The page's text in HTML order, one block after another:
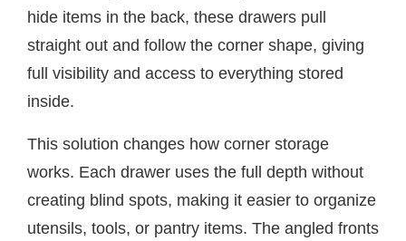
hide items in the back, these drawers pull
straight out and follow the corner shape, giving
full visibility and access to everything stored
inside.
This solution changes how corner storage
works. Each drawer uses the full depth without
creating blind spots, making it easier to organize
utensils, tools, or pantry items. The angled fronts